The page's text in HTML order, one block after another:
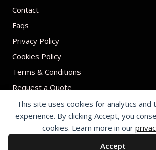
This site uses cookies for analytics and
experience. By clicking Accept, you
cookies. Learn more in our
Accept
Contact
Faqs
Privacy Policy
Cookies Policy
Terms & Conditions
Request a Quote